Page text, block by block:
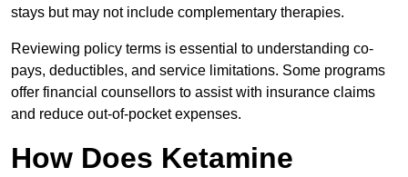
stays but may not include complementary therapies.
Reviewing policy terms is essential to understanding co-
pays, deductibles, and service limitations. Some programs
offer financial counsellors to assist with insurance claims
and reduce out-of-pocket expenses.
How Does Ketamine